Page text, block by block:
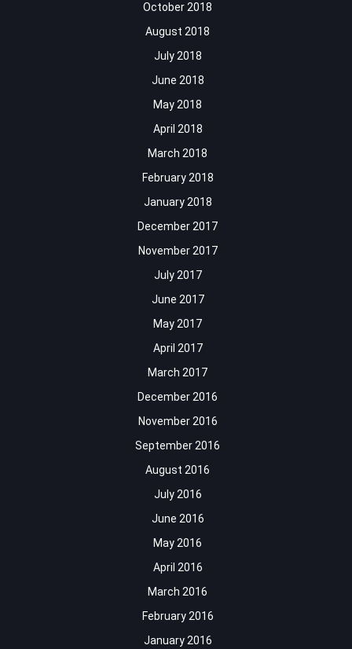
October 2018
August 2018
July 2018
June 2018
May 2018
April 2018
March 2018
February 2018
January 2018
December 2017
November 2017
July 2017
June 2017
May 2017
April 2017
March 2017
December 2016
November 2016
September 2016
August 2016
July 2016
June 2016
May 2016
April 2016
March 2016
February 2016
January 2016